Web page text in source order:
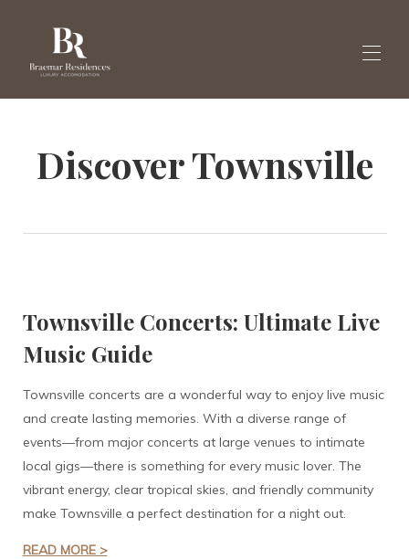
Galleria
Varaa huviloita tästä ▾
Discover Townsville
Townsville Concerts: Ultimate Live
Music Guide
Townsville concerts are a wonderful way to enjoy live music
and create lasting memories. With a diverse range of
events—from major concerts at large venues to intimate
local gigs—there is something for every music lover. The
vibrant energy, clear tropical skies, and friendly community
make Townsville a perfect destination for a night out.
READ MORE >